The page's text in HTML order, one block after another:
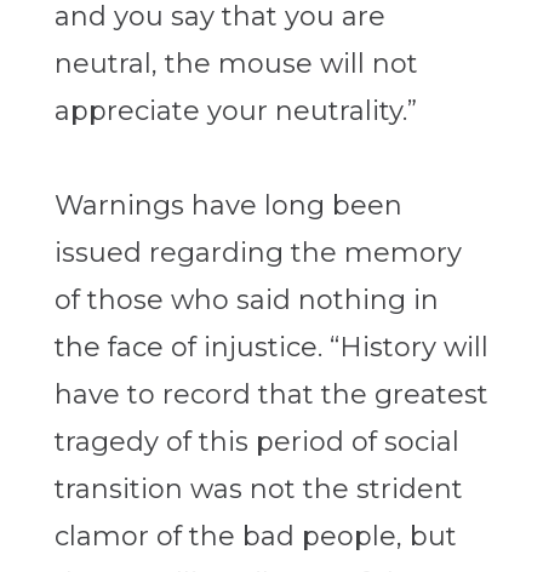
and you say that you are
neutral, the mouse will not
appreciate your neutrality.”
Warnings have long been
issued regarding the memory
of those who said nothing in
the face of injustice. “History will
have to record that the greatest
tragedy of this period of social
transition was not the strident
clamor of the bad people, but